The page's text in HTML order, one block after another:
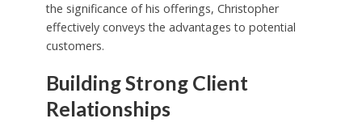
the significance of his offerings, Christopher
effectively conveys the advantages to potential
customers.
Building Strong Client
Relationships